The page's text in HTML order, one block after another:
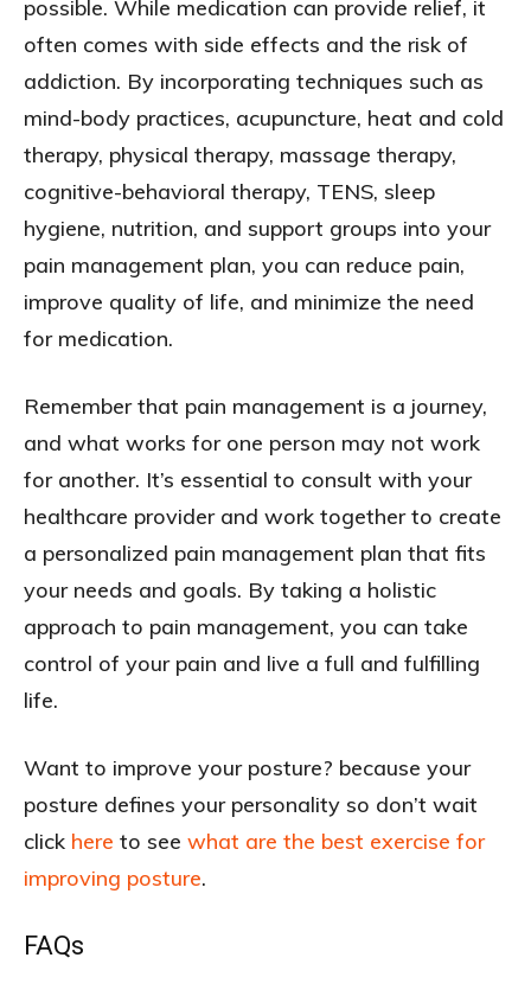
possible. While medication can provide relief, it
often comes with side effects and the risk of
addiction. By incorporating techniques such as
mind-body practices, acupuncture, heat and cold
therapy, physical therapy, massage therapy,
cognitive-behavioral therapy, TENS, sleep
hygiene, nutrition, and support groups into your
pain management plan, you can reduce pain,
improve quality of life, and minimize the need
for medication.
Remember that pain management is a journey,
and what works for one person may not work
for another. It’s essential to consult with your
healthcare provider and work together to create
a personalized pain management plan that fits
your needs and goals. By taking a holistic
approach to pain management, you can take
control of your pain and live a full and fulfilling
life.
Want to improve your posture? because your
posture defines your personality so don’t wait
click here to see what are the best exercise for
improving posture.
FAQs